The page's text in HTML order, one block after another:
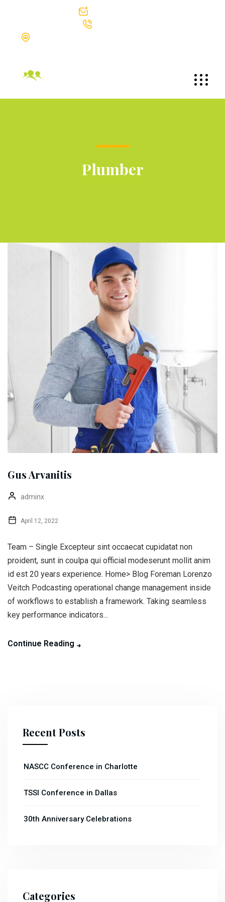
Plumber
Gus Arvanitis
adminx
April 12, 2022
Team – Single Excepteur sint occaecat cupidatat non
proident, sunt in coulpa qui official modeserunt mollit anim
id est 20 years experience. Home> Blog Foreman Lorenzo
Veitch Podcasting operational change management inside
of workflows to establish a framework. Taking seamless
key performance indicators...
Continue Reading
Recent Posts
NASCC Conference in Charlotte
TSSI Conference in Dallas
30th Anniversary Celebrations
Categories